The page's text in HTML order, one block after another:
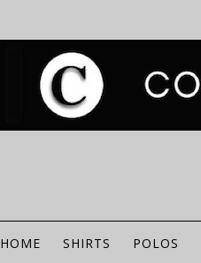
HOME SHIRTS POLOS